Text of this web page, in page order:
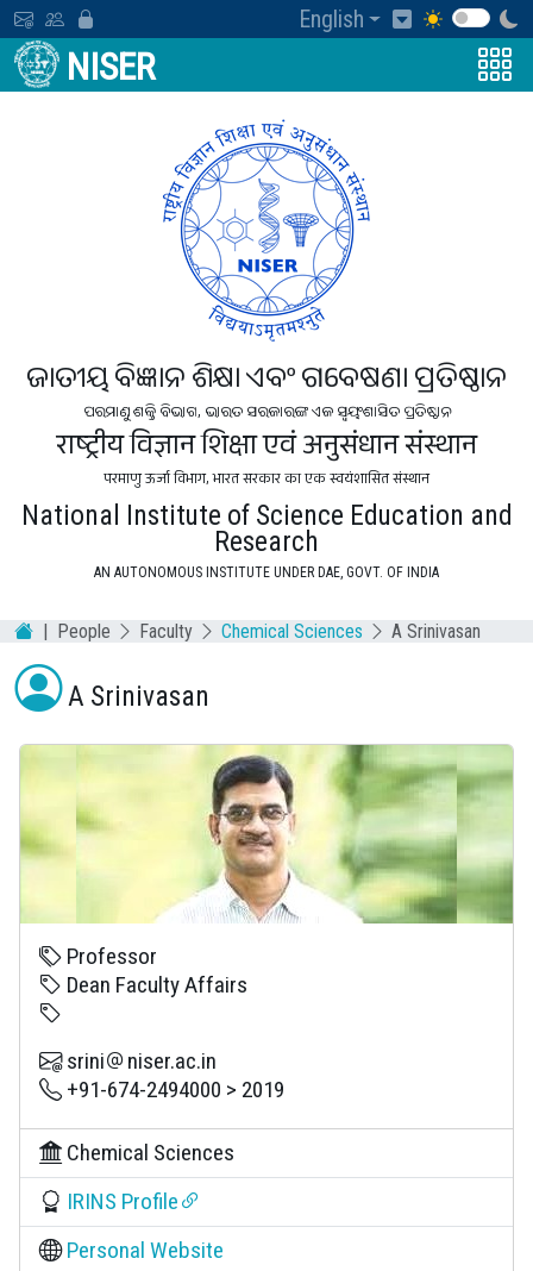
English
NISER
ଜାତୀୟ ବିଜ୍ଞାନ ଶିକ୍ଷା ଏବଂ ଗବେଷଣା ପ୍ରତିଷ୍ଠାନ
ପରମାଣୁ ଶକ୍ତି ବିଭାଗ, ଭାରତ ସରକାରଙ୍କ ଏକ ସ୍ବୟଂଶାସିତ ପ୍ରତିଷ୍ଠାନ
राष्ट्रीय विज्ञान शिक्षा एवं अनुसंधान संस्थान
परमाणु ऊर्जा विभाग, भारत सरकार का एक स्वयंशासित संस्थान
National Institute of Science Education and
Research
AN AUTONOMOUS INSTITUTE UNDER DAE, GOVT. OF INDIA
People Faculty Chemical Sciences A Srinivasan
A Srinivasan
Professor
Dean Faculty Affairs
srini
niser.ac.in
+91-674-2494000 > 2019
Chemical Sciences
IRINS Profile
Personal Website